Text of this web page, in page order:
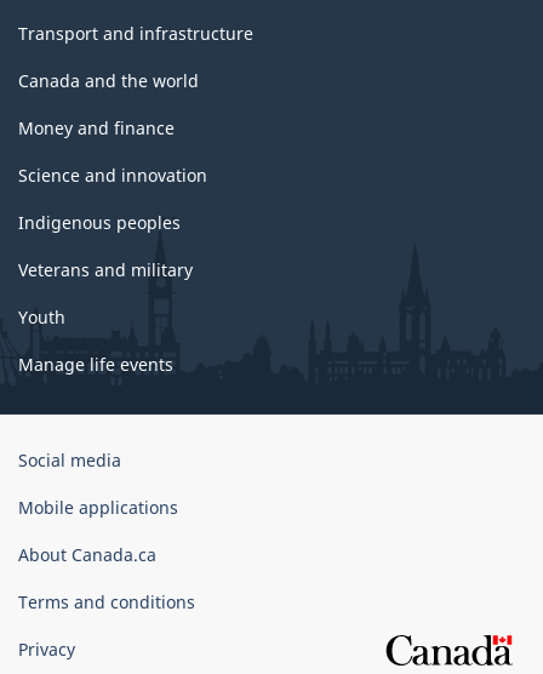
Transport and infrastructure
Canada and the world
Money and finance
Science and innovation
Indigenous peoples
Veterans and military
Youth
Manage life events
Government
Canada
Social media
Mobile applications
About Canada.ca
Terms and conditions
Privacy